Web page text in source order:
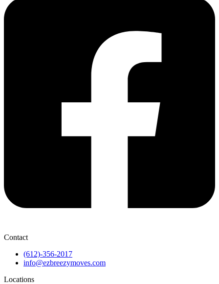
Contact
(612)-356-2017
info@ezbreezymoves.com
Locations